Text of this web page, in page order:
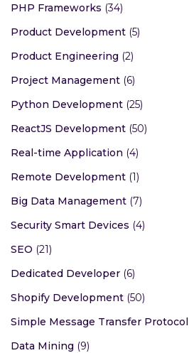
PHP Frameworks (34)
Product Development (5)
Product Engineering (2)
Project Management (6)
Python Development (25)
ReactJS Development (50)
Real-time Application (4)
Remote Development (1)
Big Data Management (7)
Security Smart Devices (4)
SEO (21)
Dedicated Developer (6)
Shopify Development (50)
Simple Message Transfer Protocol
Data Mining (9)